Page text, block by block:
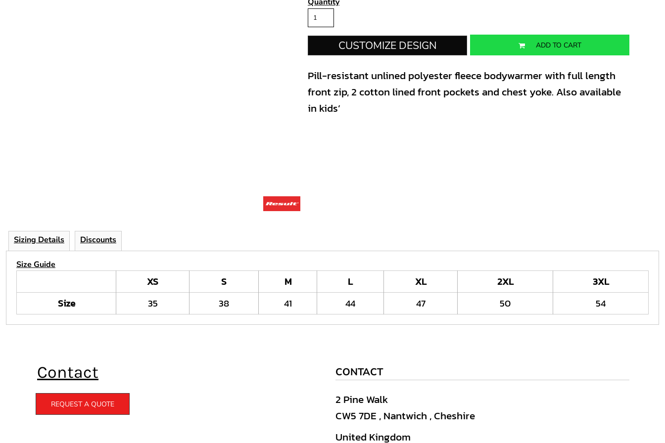
CUSTOMIZE DESIGN ADD TO CART
Pill-resistant unlined polyester fleece bodywarmer with full length
front zip, 2 cotton lined front pockets and chest yoke. Also available
in kids’
Sizing Details Discounts
Size Guide
XS S M L XL 2XL
3XL
Size
35 38 41 44 47 50 54
Contact
REQUEST A QUOTE
CONTACT
2 Pine Walk
CW5 7DE , Nantwich , Cheshire
United Kingdom